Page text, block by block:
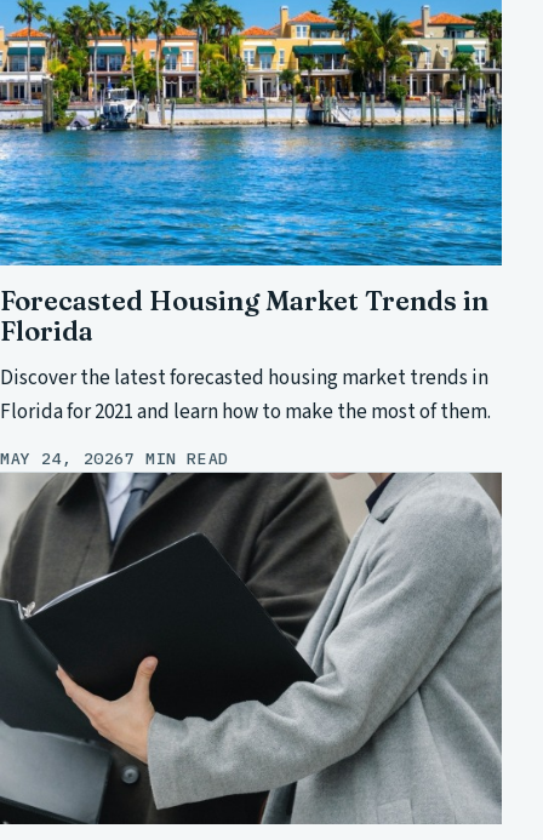
Forecasted Housing Market Trends in
Florida
Discover the latest forecasted housing market trends in
Florida for 2021 and learn how to make the most of them.
MAY 24, 20267 MIN READ